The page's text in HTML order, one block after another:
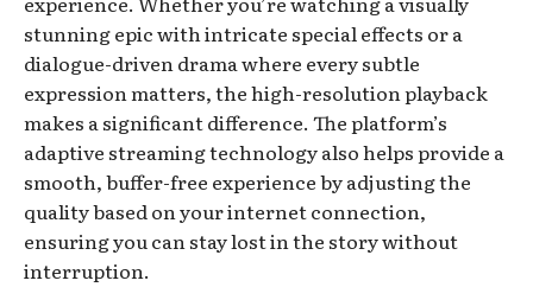
stunning epic with intricate special effects or a
dialogue-driven drama where every subtle
expression matters, the high-resolution playback
makes a significant difference. The platform’s
adaptive streaming technology also helps provide a
smooth, buffer-free experience by adjusting the
quality based on your internet connection,
ensuring you can stay lost in the story without
interruption.